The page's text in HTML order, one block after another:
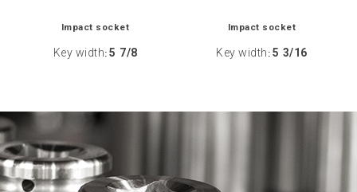
Impact socket
Key width: 5 7/8
Impact socket
Key width : 5 3/16